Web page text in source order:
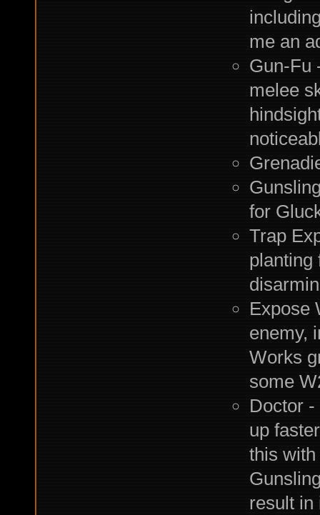
me an
Gun-Fu
melee
for
Trap
planting
Expose
enemy,
Works
some
Doctor
up
this
result in